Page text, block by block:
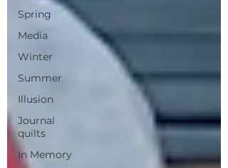
Spring
Media
Winter
Summer
Illusion
Journal
quilts
In Memory